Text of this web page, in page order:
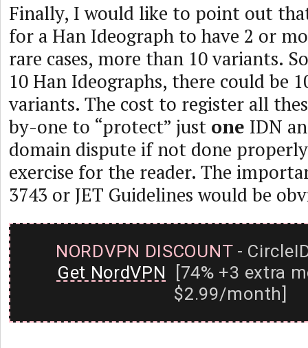
Finally, I would like to point out
for a Han Ideograph to have 2 or
rare cases, more than 10 variants.
10 Han Ideographs, there could be
variants. The cost to register all
by-one to “protect” just one IDN
domain dispute if not done
exercise for the reader. The
3743 or JET Guidelines would be
NORDVPN DISCOUNT-
Get NordVPN [74% +3 extra
$2.99/month]